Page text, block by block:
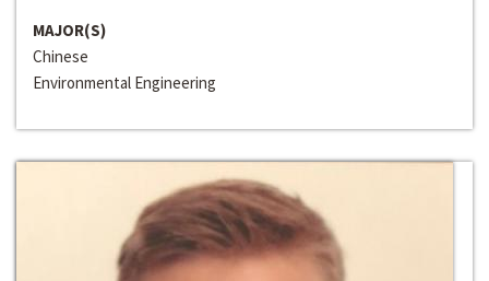
MAJOR(S)
Chinese
Environmental Engineering